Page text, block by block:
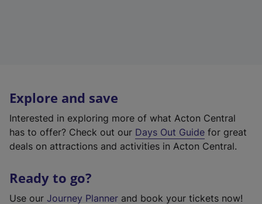
Explore and save
Interested in exploring more of what Acton Central
has to offer? Check out our Days Out Guide for great
deals on attractions and activities in Acton Central.
Ready to go?
Use our Journey Planner and book your tickets now!